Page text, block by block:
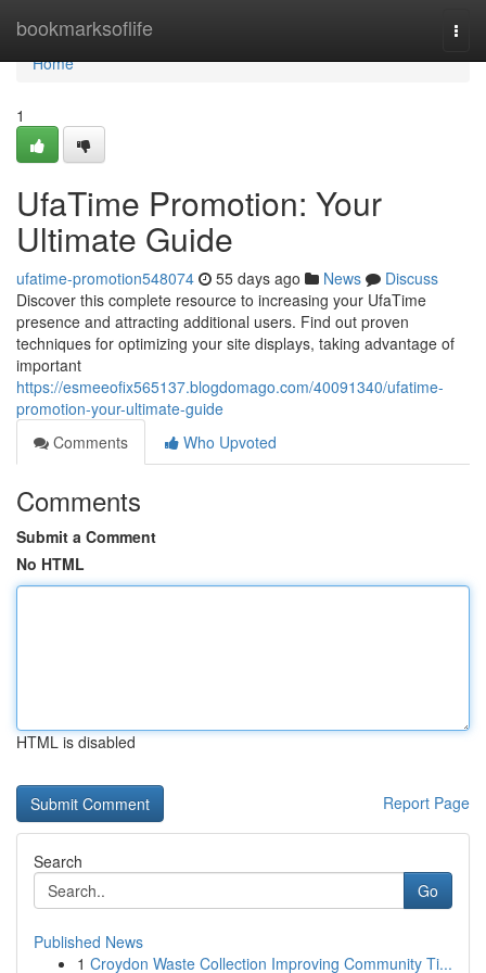
bookmarksoflife
Home
Home
1
UfaTime Promotion: Your
Ultimate Guide
ufatime-promotion548074 55 days ago News
Discuss
Discover this complete resource to increasing your UfaTime
presence and attracting additional users. Find out proven
techniques for optimizing your site displays, taking advantage of
important
https://esmeeofix565137.blogdomago.com/40091340/ufatime-
promotion-your-ultimate-guide
Comments
Who Upvoted
Comments
Submit a Comment
No HTML
HTML is disabled
Report Page
Search
Go
Published News
1 Croydon Waste Collection Improving Community Ti...